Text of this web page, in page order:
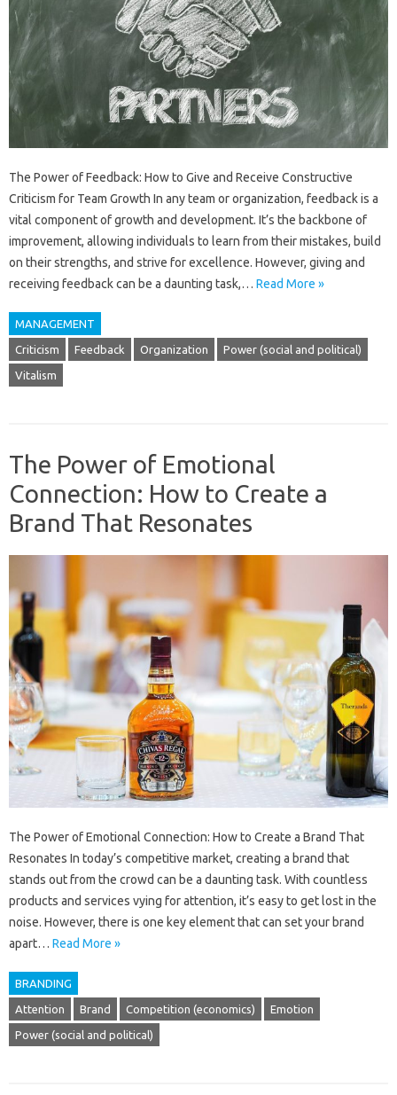
The Power of Feedback: How to Give and Receive Constructive
Criticism for Team Growth In any team or organization, feedback is a
vital component of growth and development. It’s the backbone of
improvement, allowing individuals to learn from their mistakes, build
on their strengths, and strive for excellence. However, giving and
receiving feedback can be a daunting task,… Read More »
MANAGEMENT
Criticism Feedback Organization Power (social and political)
Vitalism
The Power of Emotional
Connection: How to Create a
Brand That Resonates
The Power of Emotional Connection: How to Create a Brand That
Resonates In today’s competitive market, creating a brand that
stands out from the crowd can be a daunting task. With countless
products and services vying for attention, it’s easy to get lost in the
noise. However, there is one key element that can set your brand
apart… Read More »
BRANDING
Attention Brand Competition (economics) Emotion
Power (social and political)